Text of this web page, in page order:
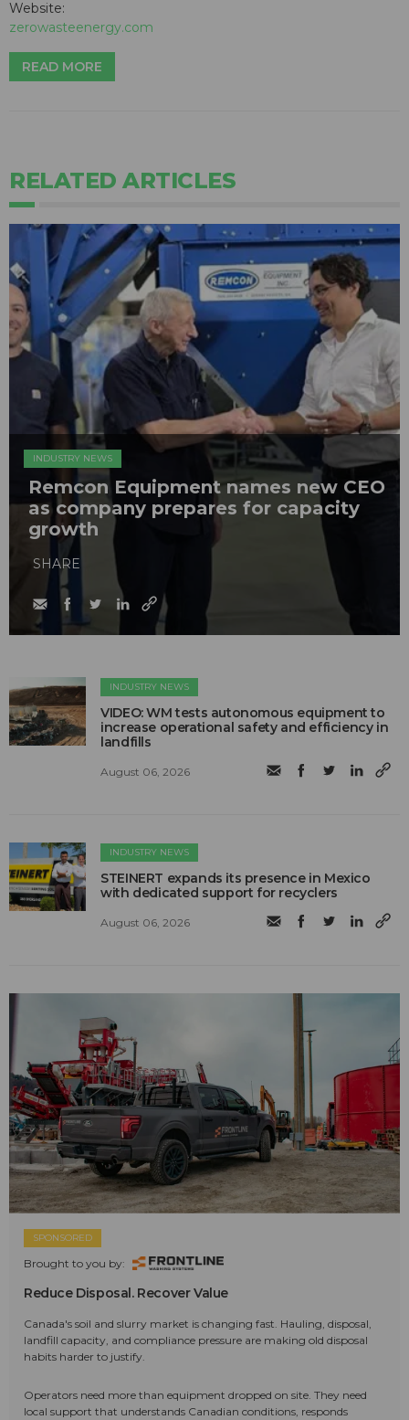
Website:
zerowasteenergy.com
READ MORE
RELATED ARTICLES
INDUSTRY NEWS
Remcon Equipment names new CEO
as company prepares for capacity
growth
SHARE
INDUSTRY NEWS
VIDEO: WM tests autonomous equipment to
increase operational safety and efficiency in
landfills
August 06, 2026
INDUSTRY NEWS
STEINERT expands its presence in Mexico
with dedicated support for recyclers
August 06, 2026
SPONSORED
Brought to you by:
Reduce Disposal. Recover Value
Canada's soil and slurry market is changing fast. Hauling, disposal,
landfill capacity, and compliance pressure are making old disposal
habits harder to justify.
Operators need more than equipment dropped on site. They need
local support that understands Canadian conditions, responds